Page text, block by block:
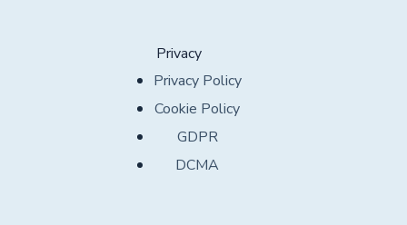
Privacy
Privacy Policy
Cookie Policy
GDPR
DCMA